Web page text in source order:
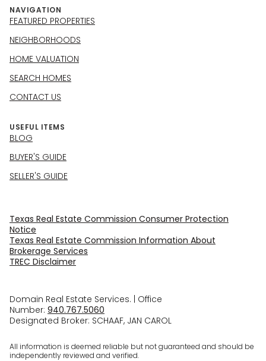
NAVIGATION
FEATURED PROPERTIES
NEIGHBORHOODS
HOME VALUATION
SEARCH HOMES
CONTACT US
USEFUL ITEMS
BLOG
BUYER'S GUIDE
SELLER'S GUIDE
Texas Real Estate Commission Consumer Protection
Notice
Texas Real Estate Commission Information About
Brokerage Services​​​​​
​​​​​​​TREC Disclaimer
Domain Real Estate Services. | Office
Number: 940.767.5060
Designated Broker: SCHAAF, JAN CAROL
All information is deemed reliable but not guaranteed and should be
independently reviewed and verified.